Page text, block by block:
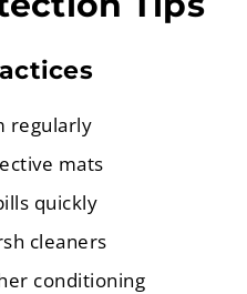
regularly
mats
quickly
cleaners
conditioning